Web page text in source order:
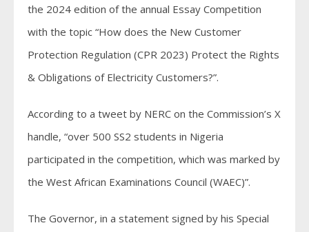
the 2024 edition of the annual Essay Competition
with the topic “How does the New Customer
Protection Regulation (CPR 2023) Protect the Rights
& Obligations of Electricity Customers?”.
According to a tweet by NERC on the Commission’s X
handle, “over 500 SS2 students in Nigeria
participated in the competition, which was marked by
the West African Examinations Council (WAEC)”.
The Governor, in a statement signed by his Special